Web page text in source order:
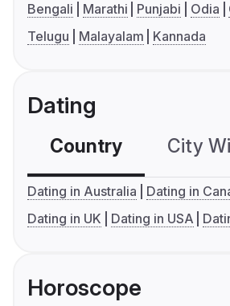
Bengali Marathi Punjabi Odia
Telugu
Malayalam Kannada
Dating
Country City
Dating in Australia
Dating in
Dating in UK
Dating in USA
Horoscope